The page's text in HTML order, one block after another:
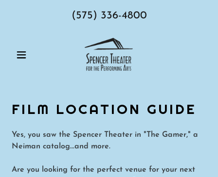
(575) 336-4800
FILM LOCATION GUIDE
Yes, you saw the Spencer Theater in "The Gamer," a
Neiman catalog...and more.
Are you looking for the perfect venue for your next